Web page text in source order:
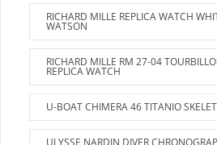
RICHARD MILLE REPLICA WATCH
WATSON
RICHARD MILLE RM 27-04
REPLICA WATCH
U-BOAT CHIMERA 46 TITANIO
ULYSSE NARDIN DIVER